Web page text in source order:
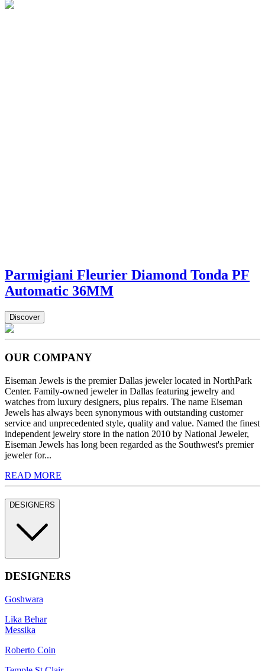
Parmigiani Fleurier Diamond Tonda PF
Automatic 36MM
Discover
OUR COMPANY
Eiseman Jewels is the premier Dallas jeweler located in NorthPark
Center. Family-owned jeweler in Dallas featuring jewelry and
watches from luxury designers, plus repairs. The name Eiseman
Jewels has always been synonymous with outstanding customer
service and unprecedented style, quality and value. Named the finest
independent jewelry store in the nation 2010 by National Jeweler,
Eiseman Jewels has long been regarded as the Southwest's premier
jeweler for...
READ MORE
DESIGNERS
DESIGNERS
Goshwara
Lika Behar
Messika
Roberto Coin